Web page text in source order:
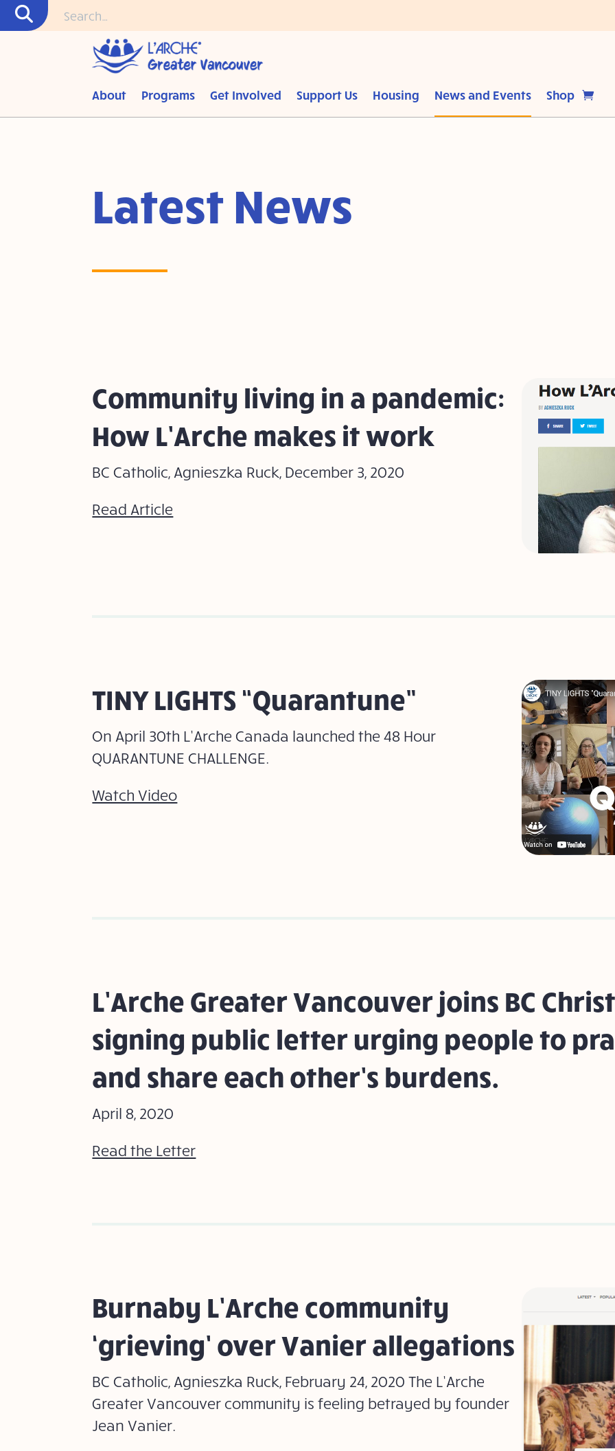
About Programs Get Involved Support Us Housing News and Events Shop
Latest News
Community living in a pandemic:
How L’Arche makes it work
BC Catholic, Agnieszka Ruck, December 3, 2020
Read Article
TINY LIGHTS “Quarantune”
On April 30th L’Arche Canada launched the 48 Hour
QUARANTUNE CHALLENGE.
Watch Video
L’Arche Greater Vancouver joins BC
signing public letter urging people to
and share each other’s burdens.
April 8, 2020
Read the Letter
Burnaby L’Arche community
‘grieving’ over Vanier allegations
BC Catholic, Agnieszka Ruck, February 24, 2020 The L’Arche
Greater Vancouver community is feeling betrayed by founder
Jean Vanier.